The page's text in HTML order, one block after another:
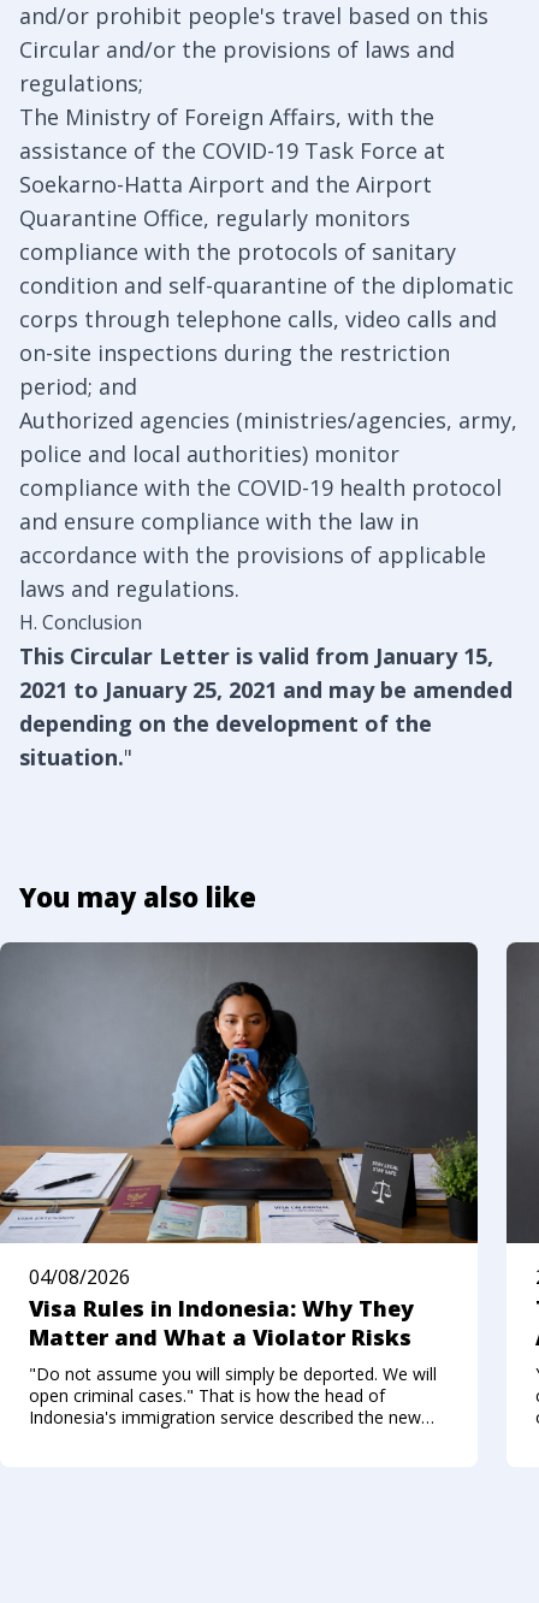
and/or prohibit people's travel based on this
Circular and/or the provisions of laws and
regulations;
The Ministry of Foreign Affairs, with the
assistance of the COVID-19 Task Force at
Soekarno-Hatta Airport and the Airport
Quarantine Office, regularly monitors
compliance with the protocols of sanitary
condition and self-quarantine of the diplomatic
corps through telephone calls, video calls and
on-site inspections during the restriction
period; and
Authorized agencies (ministries/agencies, army,
police and local authorities) monitor
compliance with the COVID-19 health protocol
and ensure compliance with the law in
accordance with the provisions of applicable
laws and regulations.
H. Conclusion
This Circular Letter is valid from January 15,
2021 to January 25, 2021 and may be amended
depending on the development of the
situation."
You may also like
04/08/2026
Visa Rules in Indonesia: Why They
Matter and What a Violator Risks
"Do not assume you will simply be deported. We will
open criminal cases." That is how the head of
Indonesia's immigration service described the new